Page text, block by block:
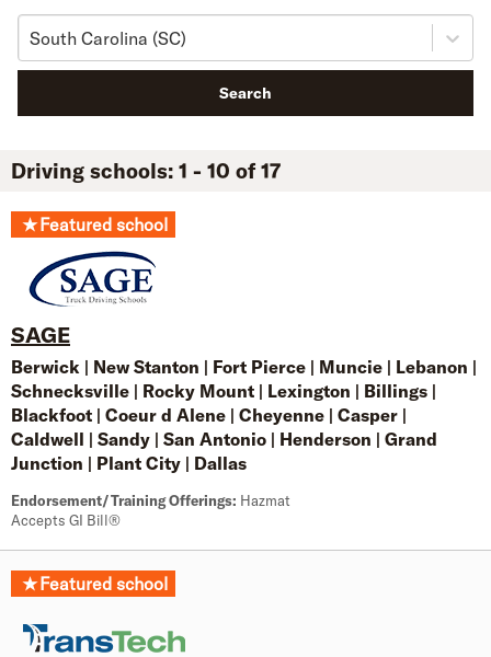
South Carolina (SC)
Search
Driving schools: 1 - 10 of 17
★Featured school
SAGE
Berwick | New Stanton | Fort Pierce | Muncie | Lebanon |
Schnecksville | Rocky Mount | Lexington | Billings |
Blackfoot | Coeur d Alene | Cheyenne | Casper |
Caldwell | Sandy | San Antonio | Henderson | Grand
Junction | Plant City | Dallas
Endorsement/Training Offerings: Hazmat
Accepts GI Bill®
★Featured school